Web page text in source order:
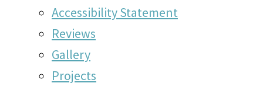
Accessibility Statement
Reviews
Gallery
Projects